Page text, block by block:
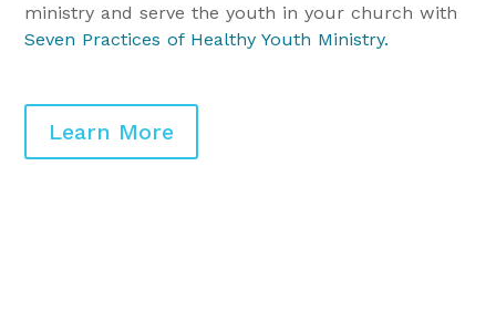
ministry and serve the youth in your church with
Seven Practices of Healthy Youth Ministry.
Learn More